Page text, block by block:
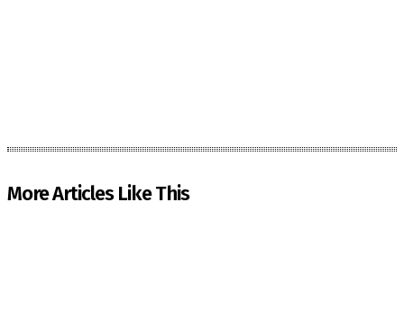
More Articles Like This